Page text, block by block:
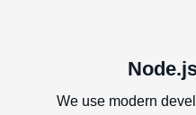
We use modern